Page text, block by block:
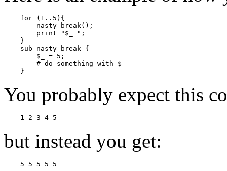
    for (1..5){
        nasty_break();
        print "$_ ";
    }
    sub nasty_break {
        $_ = 5;
        # do something with $_
    }
You probably expect this
    1 2 3 4 5
but instead you get:
    5 5 5 5 5